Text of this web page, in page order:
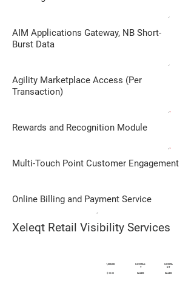
Xeleqt Retail Visibility Services
1,500.00
CONTAC
T
CONTA
CT
$ 30.00
SALES SALES
✓
AIM Applications Gateway, NB Short-
Burst Data
Agility Marketplace Access (Per
Transaction)
Rewards and Recognition Module
Multi-Touch Point Customer Engagement
Online Billing and Payment Service
✓
✓
✓*
✓*